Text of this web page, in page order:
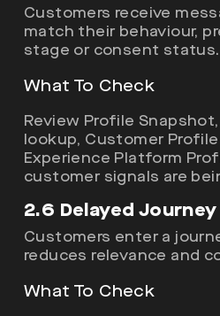
Customers receive
match their behaviour,
stage or consent status.
What To Check
Review Profile
lookup, Customer
Experience Platform
customer signals are
2.6 Delayed
Customers enter a
reduces relevance and
What To Check